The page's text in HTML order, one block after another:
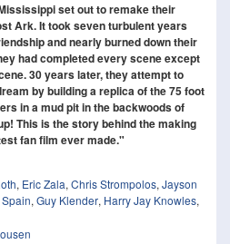
set out to remake their
Ark. It took seven turbulent years
and nearly burned down their
had completed every scene except
30 years later, they attempt to
by building a replica of the 75 foot
in a mud pit in the backwoods of
This is the story behind the making
fan film ever made."
, Eric Zala, Chris Strompolos, Jayson
, Guy Klender, Harry Jay Knowles,